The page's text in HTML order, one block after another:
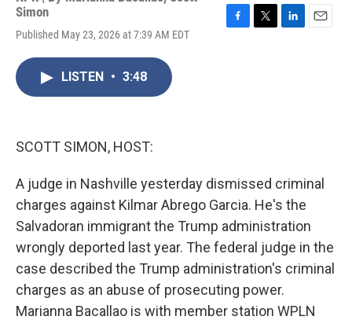
Simon
Published May 23, 2026 at 7:39 AM EDT
LISTEN • 3:48
SCOTT SIMON, HOST:
A judge in Nashville yesterday dismissed criminal
charges against Kilmar Abrego Garcia. He's the
Salvadoran immigrant the Trump administration
wrongly deported last year. The federal judge in the
case described the Trump administration's criminal
charges as an abuse of prosecuting power.
Marianna Bacallao is with member station WPLN